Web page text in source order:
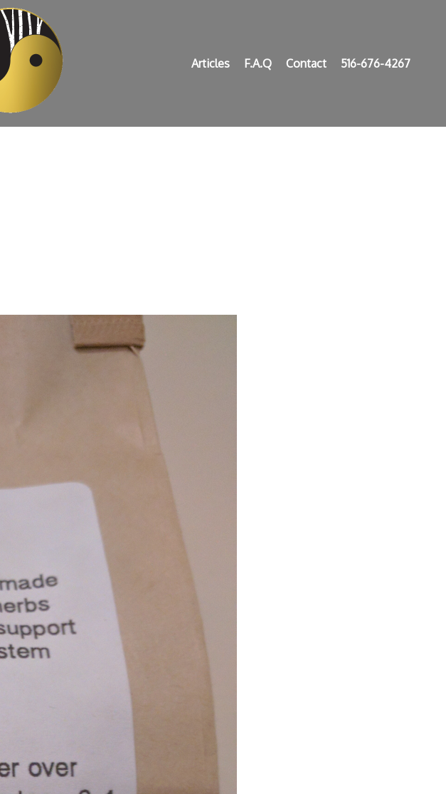
Articles F.A.Q Contact 516-676-4267